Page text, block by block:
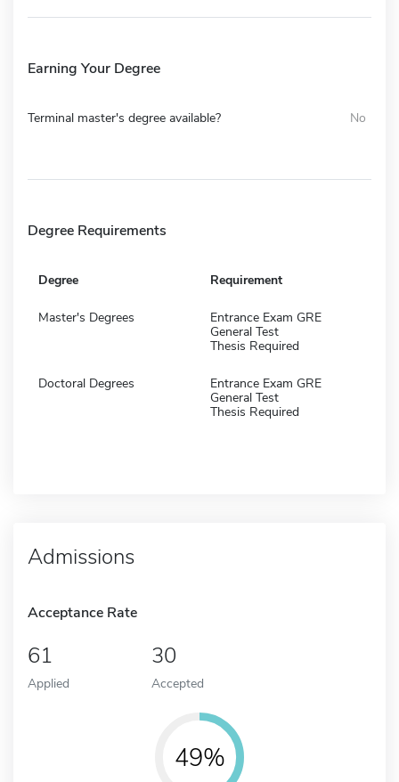
Earning Your Degree
Terminal master's degree available? No
Degree Requirements
Degree Requirement
Master's Degrees
Entrance Exam GRE
General Test
Thesis Required
Doctoral Degrees
Entrance Exam GRE
General Test
Thesis Required
Admissions
Acceptance Rate
61
Applied
30
Accepted
49%